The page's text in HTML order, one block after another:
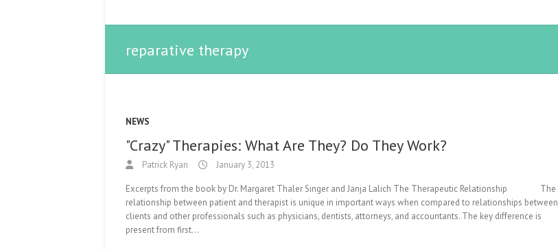
reparative therapy
NEWS
"Crazy" Therapies: What Are They? Do They Work?
Patrick Ryan January 3, 2013
Excerpts from the book by Dr. Margaret Thaler Singer and Janja Lalich The Therapeutic Relationship The
relationship between patient and therapist is unique in important ways when compared to relationships between
clients and other professionals such as physicians, dentists, attorneys, and accountants. The key difference is
present from first…